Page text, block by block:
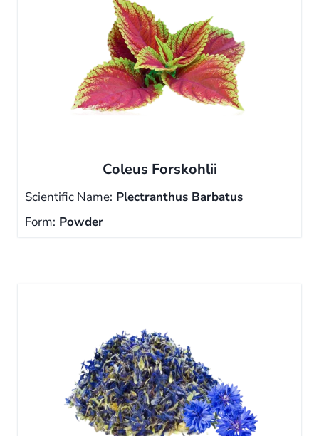
Coleus Forskohlii
Scientific Name: Plectranthus Barbatus
Form: Powder